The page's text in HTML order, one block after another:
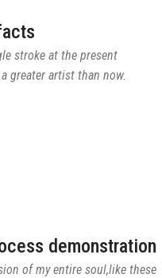
stroke at the present
greater artist than now.
demonstration
of my entire soul,like these